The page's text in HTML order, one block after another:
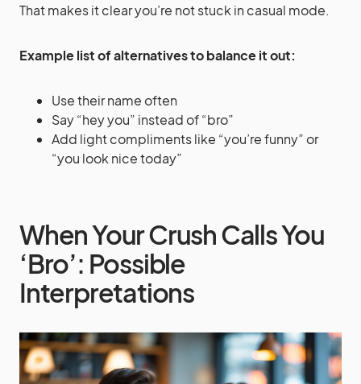
That makes it clear you’re not stuck in casual mode.
Example list of alternatives to balance it out:
Use their name often
Say “hey you” instead of “bro”
Add light compliments like “you’re funny” or
“you look nice today”
When Your Crush Calls You
‘Bro’: Possible
Interpretations